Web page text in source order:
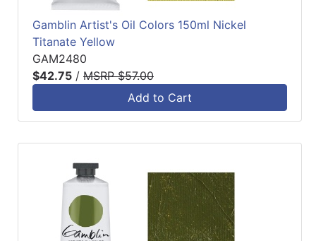
Gamblin Artist's Oil Colors 150ml Nickel
Titanate Yellow
GAM2480
$42.75 / MSRP $57.00
Add to Cart